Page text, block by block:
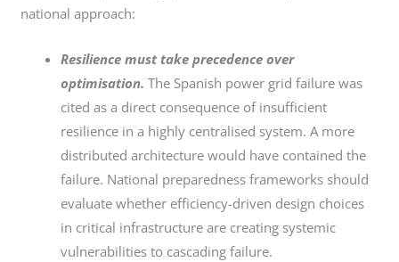
national approach:
Resilience must take precedence over
optimisation. The Spanish power grid failure was
cited as a direct consequence of insufficient
resilience in a highly centralised system. A more
distributed architecture would have contained the
failure. National preparedness frameworks should
evaluate whether efficiency-driven design choices
in critical infrastructure are creating systemic
vulnerabilities to cascading failure.